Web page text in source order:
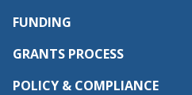
FUNDING
GRANTS PROCESS
POLICY & COMPLIANCE